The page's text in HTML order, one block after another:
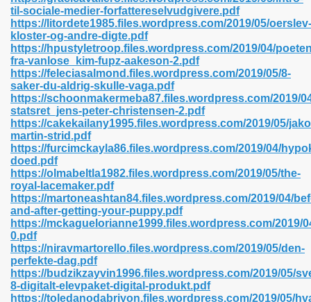
til-sociale-medier-forfattereselvudgivere.pdf
https://litordete1985.files.wordpress.com/2019/05/oerslev-
kloster-og-andre-digte.pdf
https://hpustyletroop.files.wordpress.com/2019/04/
fra-vanlose_kim-fupz-aakeson-2.pdf
https://feleciasalmond.files.wordpress.com/2019/05/8-
saker-du-aldrig-skulle-vaga.pdf
https://schoonmakermeba87.files.wordpress.com/2019/
statsret_jens-peter-christensen-2.pdf
https://cakekailany1995.files.wordpress.com/2019/05/
martin-strid.pdf
https://furcimckayla86.files.wordpress.com/2019/04/
doed.pdf
https://olmabeltla1982.files.wordpress.com/2019/05/the-
royal-lacemaker.pdf
https://martoneashtan84.files.wordpress.com/2019/04/
and-after-getting-your-puppy.pdf
https://mckaguelorianne1999.files.wordpress.com/2019/
0.pdf
https://niravmartorello.files.wordpress.com/2019/05/den-
perfekte-dag.pdf
https://budzikzayvin1996.files.wordpress.com/2019/05/
8-digitalt-elevpaket-digital-produkt.pdf
https://toledanodabriyon.files.wordpress.com/2019/05/
593